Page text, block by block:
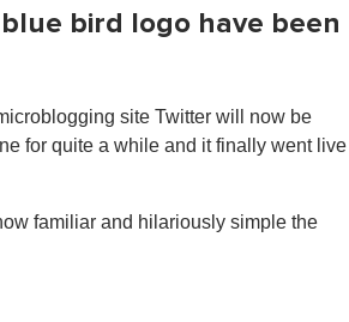
bird logo have been
site Twitter will now be
for quite a while and it finally went live
familiar and hilariously simple the